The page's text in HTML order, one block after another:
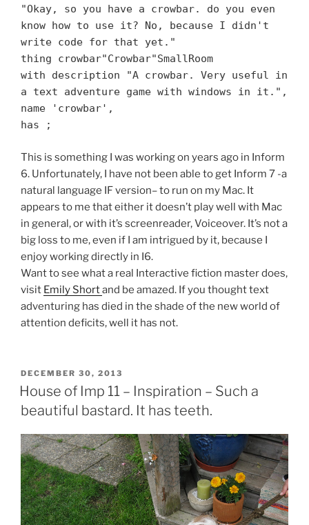
"Okay, so you have a crowbar. do you even
know how to use it? No, because I didn't
write code for that yet."
thing crowbar"Crowbar"SmallRoom
with description "A crowbar. Very useful in
a text adventure game with windows in it.",
name 'crowbar',
has ;
This is something I was working on years ago in Inform
6. Unfortunately, I have not been able to get Inform 7 -a
natural language IF version– to run on my Mac. It
appears to me that either it doesn’t play well with Mac
in general, or with it’s screenreader, Voiceover. It’s not a
big loss to me, even if I am intrigued by it, because I
enjoy working directly in I6.
Want to see what a real Interactive fiction master does,
visit Emily Shortand be amazed. If you thought text
adventuring has died in the shade of the new world of
attention deficits, well it has not.
POSTED
ON
DECEMBER 30, 2013
House of Imp 11 – Inspiration – Such a
beautiful bastard. It has teeth.